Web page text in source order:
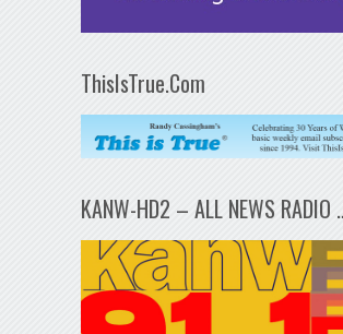
ThisIsTrue.Com
KANW-HD2 – ALL NEWS RADIO